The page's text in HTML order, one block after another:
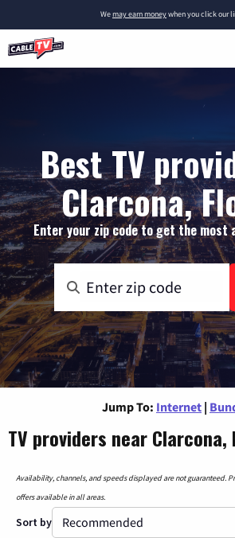
Wemay earn moneywhen you click our
Best TV
Clarcona,
Enter your zip code to get the
Jump To: Internet |
TV providers near Clarcona,
Availability, channels, and speeds displayed are not guaranteed.
offers available in all areas.
Sort by